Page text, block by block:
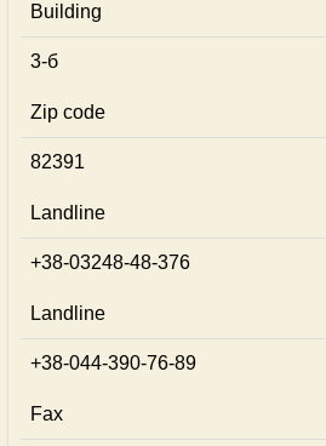
Building
3-б
Zip code
82391
Landline
+38-03248-48-376
Landline
+38-044-390-76-89
Fax